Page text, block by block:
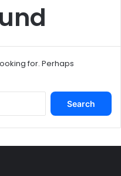
for. Perhaps
c